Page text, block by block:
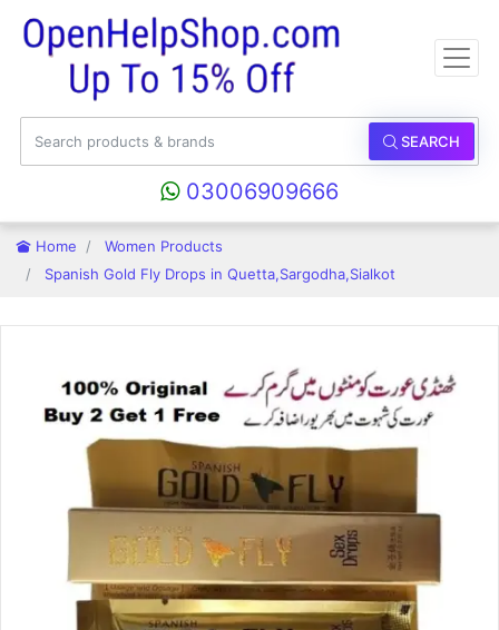
SEARCH
03006909666
Home
Women Products
Spanish Gold Fly Drops in Quetta,Sargodha,Sialkot